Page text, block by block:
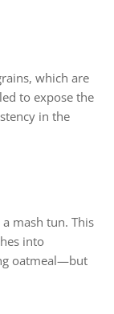
which are
to expose the
in the
mash tun. This
into
oatmeal—but